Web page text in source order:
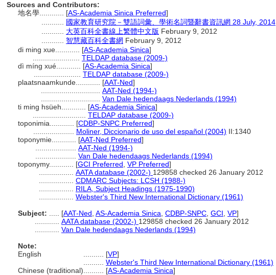
Sources and Contributors:
地名學............ [AS-Academia Sinica Preferred]
國家教育研究院－雙語詞彙、學術名詞暨辭書資訊網 28 July, 2014
大英百科全書線上繁體中文版 February 9, 2012
智慧藏百科全書網 February 9, 2012
di ming xue............ [AS-Academia Sinica]
TELDAP database (2009-)
dì míng xué............ [AS-Academia Sinica]
TELDAP database (2009-)
plaatsnaamkunde............ [AAT-Ned]
AAT-Ned (1994-)
Van Dale hedendaags Nederlands (1994)
ti ming hsüeh............ [AS-Academia Sinica]
TELDAP database (2009-)
toponimia............ [CDBP-SNPC Preferred]
Moliner, Diccionario de uso del español (2004) II:1340
toponymie............ [AAT-Ned Preferred]
AAT-Ned (1994-)
Van Dale hedendaags Nederlands (1994)
toponymy............ [GCI Preferred VP Preferred]
AATA database (2002-) 129858 checked 26 January 2012
CDMARC Subjects: LCSH (1988-)
RILA, Subject Headings (1975-1990)
Webster's Third New International Dictionary (1961)
Subject:
[AAT-Ned AS-Academia Sinica CDBP-SNPC GCI VP]
AATA database (2002-) 129858 checked 26 January 2012
Van Dale hedendaags Nederlands (1994)
Note:
English
[VP]
Webster's Third New International Dictionary (1961)
Chinese (traditional)
[AS-Academia Sinica]